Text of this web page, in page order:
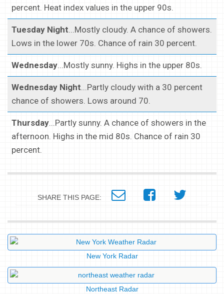
percent. Heat index values in the upper 90s.
Tuesday Night...Mostly cloudy. A chance of showers.
Lows in the lower 70s. Chance of rain 30 percent.
Wednesday...Mostly sunny. Highs in the upper 80s.
Wednesday Night...Partly cloudy with a 30 percent
chance of showers. Lows around 70.
Thursday...Partly sunny. A chance of showers in the
afternoon. Highs in the mid 80s. Chance of rain 30
percent.
SHARE THIS PAGE:
New York Radar
Northeast Radar